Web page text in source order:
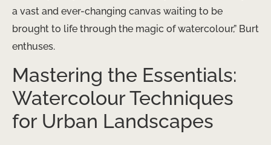
a vast and ever-changing canvas waiting to be
brought to life through the magic of watercolour,” Burt
enthuses.
Mastering the Essentials:
Watercolour Techniques
for Urban Landscapes